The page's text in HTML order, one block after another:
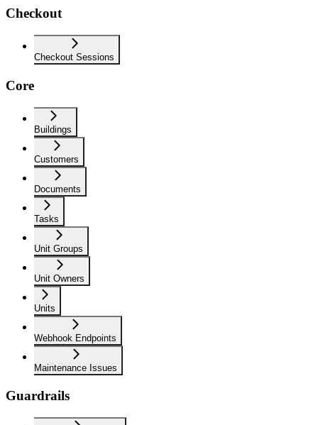
Checkout
Checkout Sessions
Core
Buildings
Customers
Documents
Tasks
Unit Groups
Unit Owners
Units
Webhook Endpoints
Maintenance Issues
Guardrails